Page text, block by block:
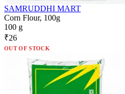
SAMRUDDHI MART
Corn Flour, 100g
100 g
₹26
OUT OF STOCK